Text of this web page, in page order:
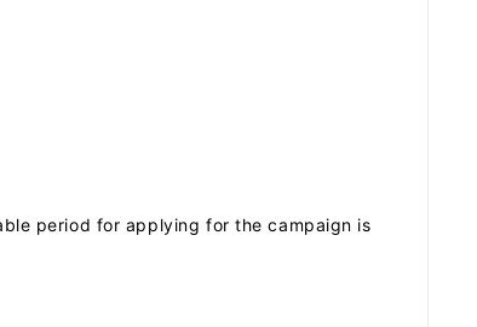
period for applying for the campaign is